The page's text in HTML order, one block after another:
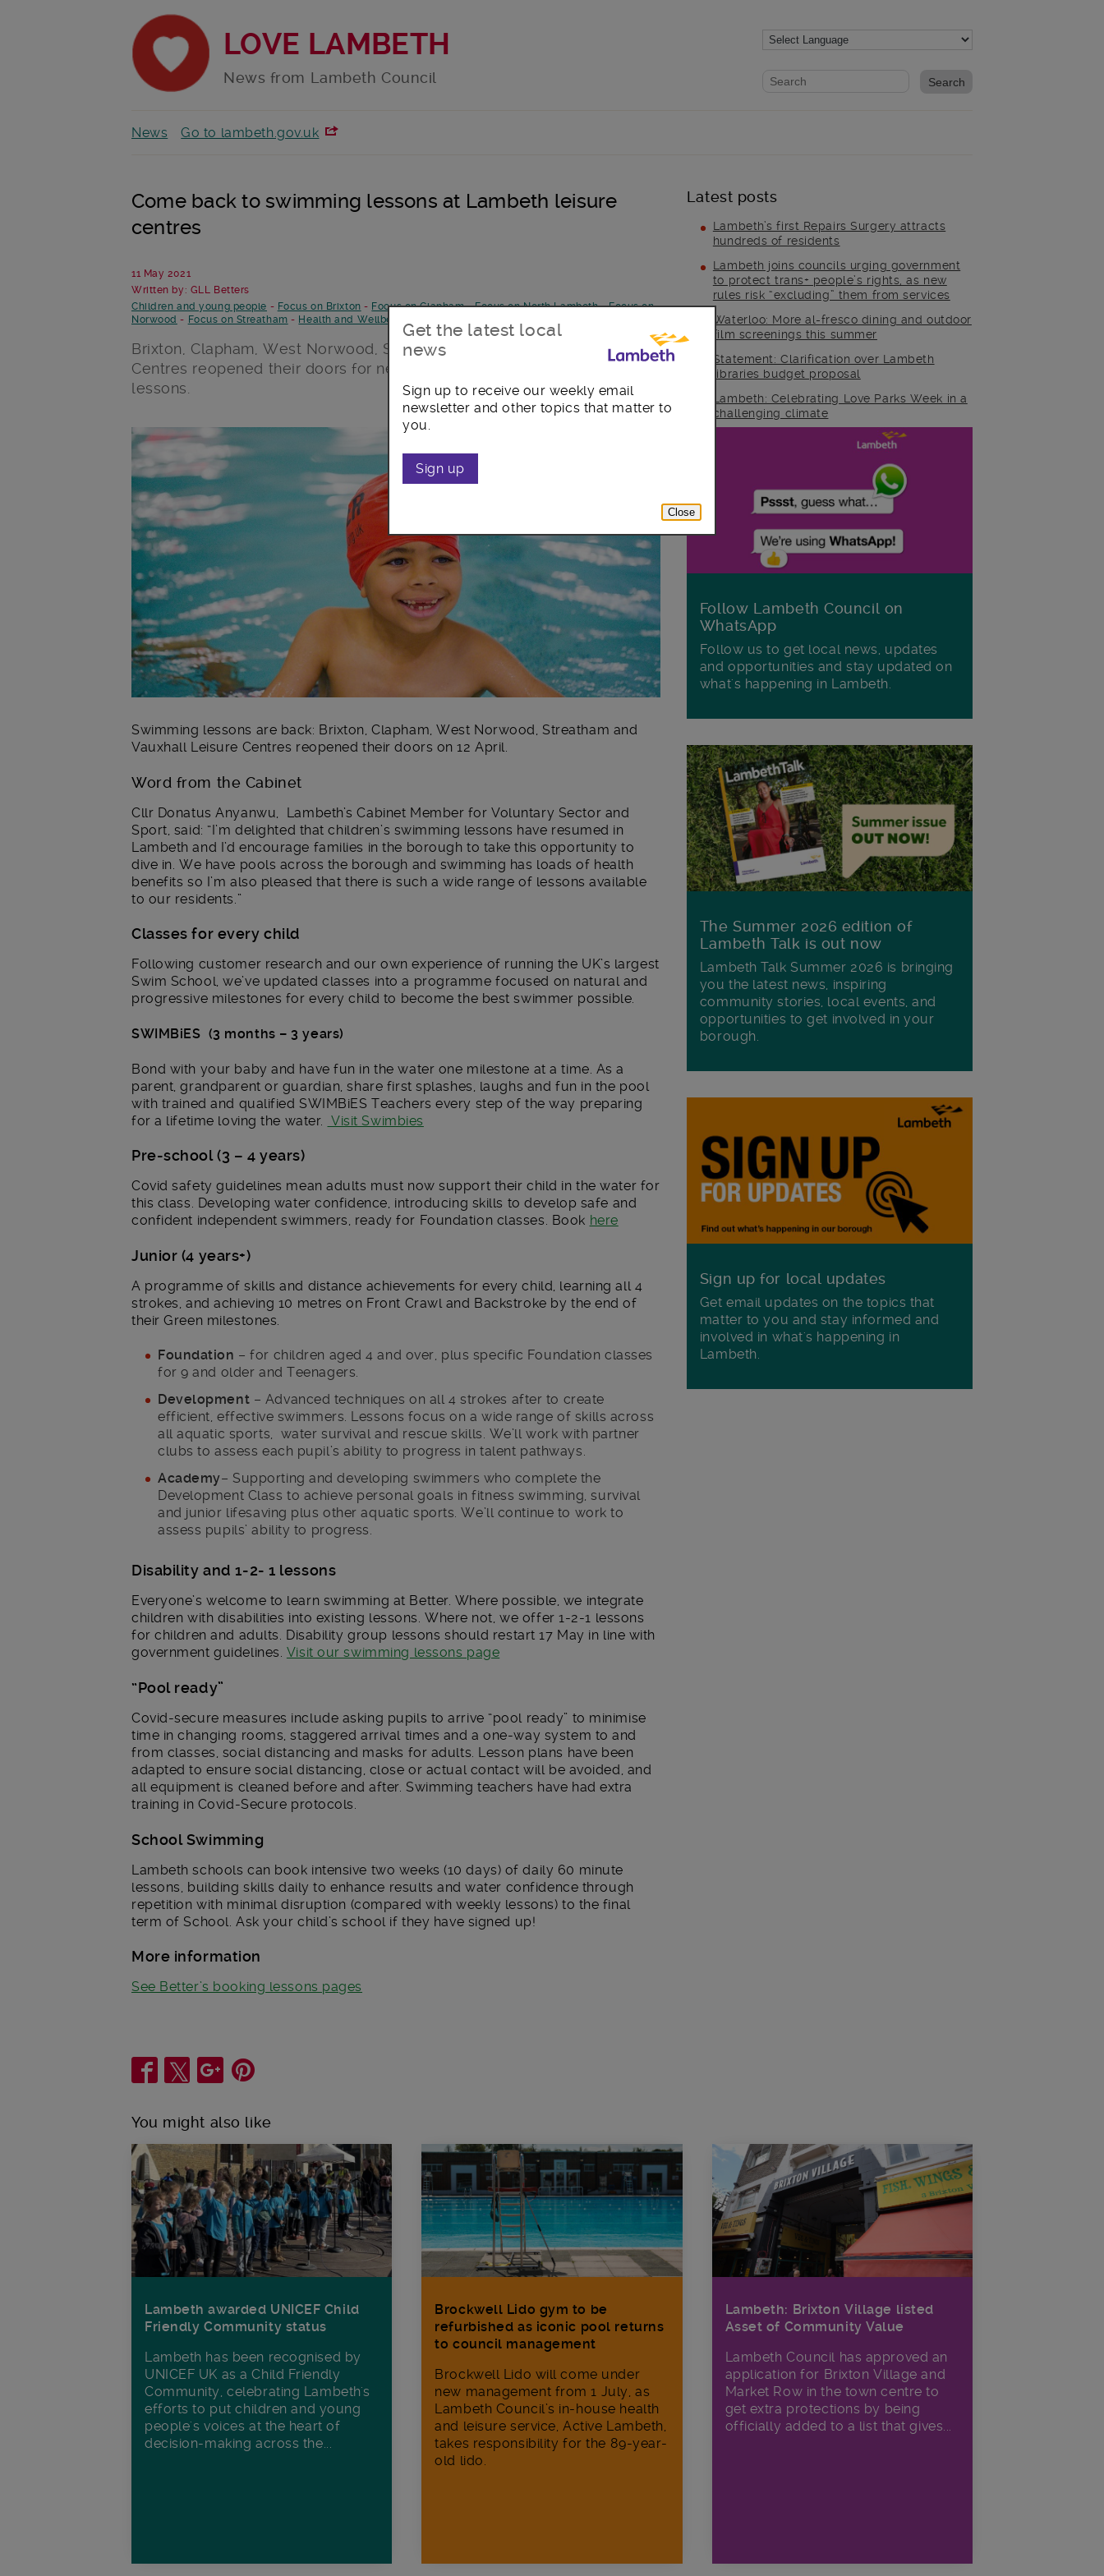
LOVE LAMBETH
News from Lambeth Council Website search form
Search website
News Go to lambeth.gov.uk
Come back to swimming lessons at Lambeth leisure
centres
11 May 2021
Written by: GLL Betters
Children and young people - Focus on Brixton - Focus on Clapham-Focus on North Lambeth-Focus on
Norwood - Focus on Streatham - Health and Wellbeing
Brixton, Clapham, West Norwood, Streatham and Vauxhall Leisure
Centres reopened their doors for new programmes of swimming
lessons.
Latest posts
Lambeth’s first Repairs Surgery attracts
hundreds of residents
Lambeth joins councils urging government
to protect trans+ people’s rights, as new
rules risk “excluding” them from services
Waterloo: More al-fresco dining and outdoor
film screenings this summer
Statement: Clarification over Lambeth
libraries budget proposal
Lambeth: Celebrating Love Parks Week in a
challenging climate
Main post content
Swimming lessons are back: Brixton, Clapham, West Norwood, Streatham and
Vauxhall Leisure Centres reopened their doors on 12 April.
Word from the Cabinet
Cllr Donatus Anyanwu, Lambeth’s Cabinet Member for Voluntary Sector and
Sport, said: “I’m delighted that children’s swimming lessons have resumed in
Lambeth and I’d encourage families in the borough to take this opportunity to
dive in. We have pools across the borough and swimming has loads of health
benefits so I’m also pleased that there is such a wide range of lessons available
to our residents.”
Classes for every child
Following customer research and our own experience of running the UK’s largest
Swim School, we’ve updated classes into a programme focused on natural and
progressive milestones for every child to become the best swimmer possible.
SWIMBiES (3 months – 3 years)
Bond with your baby and have fun in the water one milestone at a time. As a
parent, grandparent or guardian, share first splashes, laughs and fun in the pool
with trained and qualified SWIMBiES Teachers every step of the way preparing
for a lifetime loving the water.
Visit Swimbies
Pre-school (3 – 4 years)
Covid safety guidelines mean adults must now support their child in the water for
this class. Developing water confidence, introducing skills to develop safe and
confident independent swimmers, ready for Foundation classes. Book here
Junior (4 years+)
A programme of skills and distance achievements for every child, learning all 4
strokes, and achieving 10 metres on Front Crawl and Backstroke by the end of
their Green milestones.
Foundation – for children aged 4 and over, plus specific Foundation classes
for 9 and older and Teenagers.
Development – Advanced techniques on all 4 strokes after to create
efficient, effective swimmers. Lessons focus on a wide range of skills across
all aquatic sports, water survival and rescue skills. We’ll work with partner
clubs to assess each pupil’s ability to progress in talent pathways.
Academy– Supporting and developing swimmers who complete the
Development Class to achieve personal goals in fitness swimming, survival
and junior lifesaving plus other aquatic sports. We’ll continue to work to
assess pupils’ ability to progress.
Disability and 1-2- 1 lessons
Everyone’s welcome to learn swimming at Better. Where possible, we integrate
children with disabilities into existing lessons. Where not, we offer 1-2-1 lessons
for children and adults. Disability group lessons should restart 17 May in line with
government guidelines. Visit our swimming lessons page
“Pool ready”
Covid-secure measures include asking pupils to arrive “pool ready” to minimise
time in changing rooms, staggered arrival times and a one-way system to and
from classes, social distancing and masks for adults. Lesson plans have been
adapted to ensure social distancing, close or actual contact will be avoided, and
all equipment is cleaned before and after. Swimming teachers have had extra
training in Covid-Secure protocols.
School Swimming
Lambeth schools can book intensive two weeks (10 days) of daily 60 minute
lessons, building skills daily to enhance results and water confidence through
repetition with minimal disruption (compared with weekly lessons) to the final
term of School. Ask your child’s school if they have signed up!
More information
See Better’s booking lessons pages
Follow Lambeth Council on
WhatsApp
Follow us to get local news, updates
and opportunities and stay updated on
what's happening in Lambeth.
The Summer 2026 edition of
Lambeth Talk is out now
Lambeth Talk Summer 2026 is bringing
you the latest news, inspiring
community stories, local events, and
opportunities to get involved in your
borough.
Sign up for local updates
Get email updates on the topics that
matter to you and stay informed and
involved in what's happening in
Lambeth.
Share
You might also like
Lambeth awarded UNICEF Child
Friendly Community status
Lambeth has been recognised by
UNICEF UK as a Child Friendly
Community, celebrating Lambeth's
efforts to put children and young
people's voices at the heart of
decision-making across the...
Lambeth: Brixton Village listed
Asset of Community Value
Lambeth Council has approved an
application for Brixton Village and
Market Row in the town centre to
get extra protections by being
officially added to a list that gives...
Brockwell Lido gym to be
refurbished as iconic pool returns
to council management
Brockwell Lido will come under
new management from 1 July, as
Lambeth Council’s in‑house health
and leisure service, Active Lambeth,
takes responsibility for the 89-year-
old lido.
Get the latest local
news
Sign up to receive our weekly email
newsletter and other topics that matter to
you.
Sign up
Close